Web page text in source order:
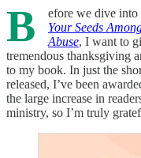
B efore we dive into
Your Seeds
Abuse, I want to
tremendous thanksgiving
to my book. In just the
released, I’ve been
the large increase in
ministry, so I’m truly